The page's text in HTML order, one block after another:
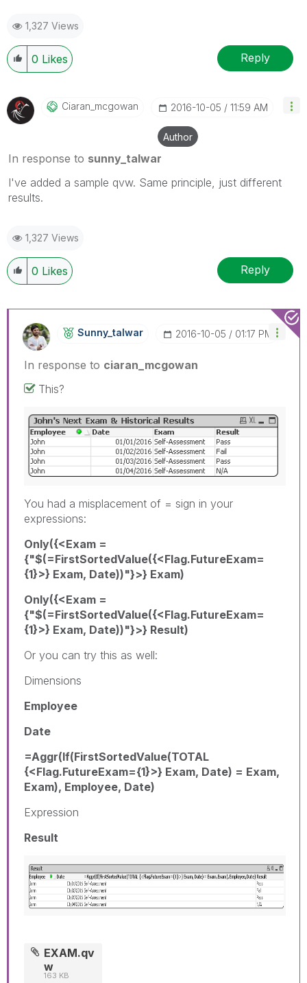
1,327 Views
0 Likes Reply
Ciaran_mcgowan ‎2016-10-05 11:59 AM
Author
In response to sunny_talwar
I've added a sample qvw. Same principle, just different
results.
1,327 Views
0 Likes Reply
Sunny_talwar ‎2016-10-05 01:17 PM
In response to ciaran_mcgowan
This?
You had a misplacement of = sign in your
expressions:
Only({<Exam =
{"$(=FirstSortedValue({<Flag.FutureExam=
{1}>} Exam, Date))"}>} Exam)
Only({<Exam =
{"$(=FirstSortedValue({<Flag.FutureExam=
{1}>} Exam, Date))"}>} Result)
Or you can try this as well:
Dimensions
Employee
Date
=Aggr(If(FirstSortedValue(TOTAL
{<Flag.FutureExam={1}>} Exam, Date) = Exam,
Exam), Employee, Date)
Expression
Result
EXAM.qv
w
163 KB